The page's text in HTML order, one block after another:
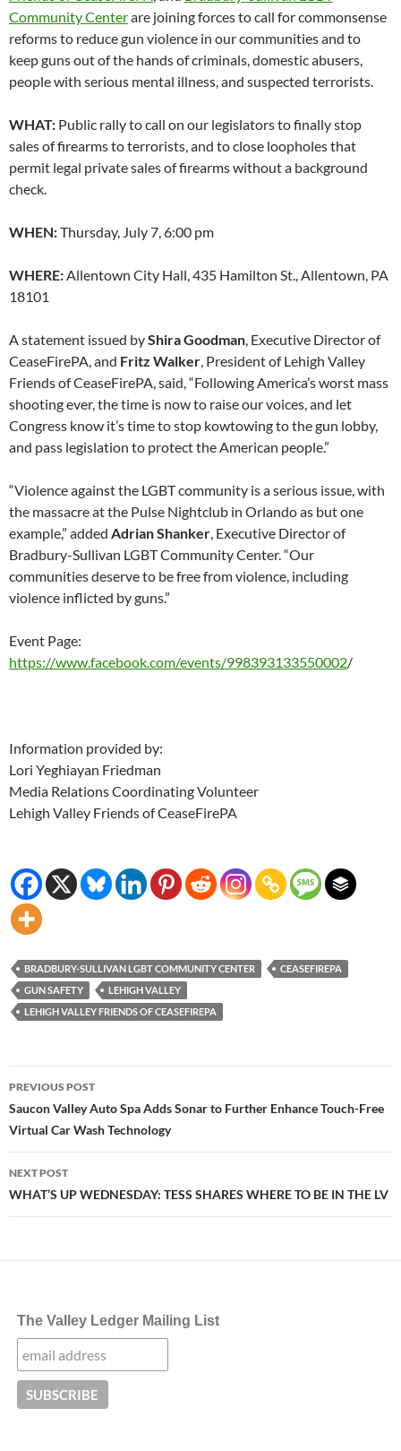
Community Centerare joining forces to call for commonsense
reforms to reduce gun violence in our communities and to
keep guns out of the hands of criminals, domestic abusers,
people with serious mental illness, and suspected terrorists.
WHAT: Public rally to call on our legislators to finally stop
sales of firearms to terrorists, and to close loopholes that
permit legal private sales of firearms without a background
check.
WHEN:Thursday, July 7, 6:00 pm
WHERE:Allentown City Hall, 435 Hamilton St., Allentown, PA
18101
A statement issued byShira Goodman, Executive Director of
CeaseFirePA, and Fritz Walker, President of Lehigh Valley
Friends of CeaseFirePA, said, “Following America’s worst mass
shooting ever, the time is now to raise our voices, and let
Congress know it’s time to stop kowtowing to the gun lobby,
and pass legislation to protect the American people.”
“Violence against the LGBT community is a serious issue, with
the massacre at the Pulse Nightclub in Orlando as but one
example,” added Adrian Shanker, Executive Director of
Bradbury-Sullivan LGBT Community Center. “Our
communities deserve to be free from violence, including
violence inflicted by guns.”
Event Page:
https://www.facebook.com/events/998393133550002/
Information provided by:
Lori Yeghiayan Friedman
Media Relations Coordinating Volunteer
Lehigh Valley Friends of CeaseFirePA
BRADBURY-SULLIVAN LGBT COMMUNITY CENTER
CEASEFIREPA
GUN SAFETY
LEHIGH VALLEY
LEHIGH VALLEY FRIENDS OF CEASEFIREPA
Post
navigation
PREVIOUS POST
Saucon Valley Auto Spa Adds Sonar to Further Enhance Touch-Free
Virtual Car Wash Technology
NEXT POST
WHAT’S UP WEDNESDAY: TESS SHARES WHERE TO BE IN THE LV
The Valley Ledger Mailing List